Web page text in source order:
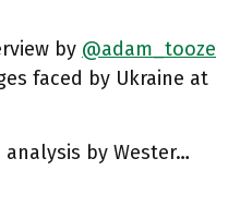
by @adam_tooze
faced by Ukraine at
by Wester…